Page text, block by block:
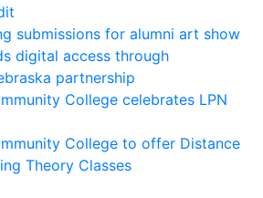
submissions for alumni art show
digital access through
partnership
College celebrates LPN
College to offer Distance
Theory Classes